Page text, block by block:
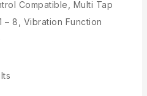
Compatible, Multi Tap
– 8, Vibration Function